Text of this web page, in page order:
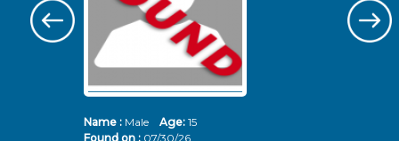
Name :Male Age: 15
Found on : 07/30/26